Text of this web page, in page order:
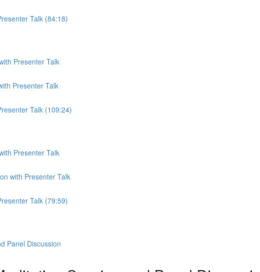
Talk (84:18)
Presenter Talk
Presenter Talk
Talk (109:24)
Presenter Talk
with Presenter Talk
Talk (79:59)
Panel Discussion